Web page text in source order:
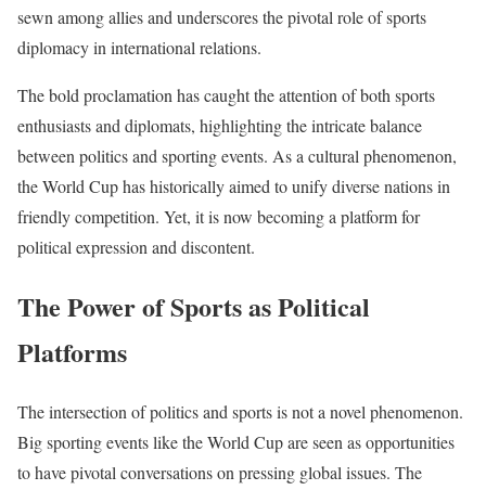
sewn among allies and underscores the pivotal role of sports
diplomacy in international relations.
The bold proclamation has caught the attention of both sports
enthusiasts and diplomats, highlighting the intricate balance
between politics and sporting events. As a cultural phenomenon,
the World Cup has historically aimed to unify diverse nations in
friendly competition. Yet, it is now becoming a platform for
political expression and discontent.
The Power of Sports as Political
Platforms
The intersection of politics and sports is not a novel phenomenon.
Big sporting events like the World Cup are seen as opportunities
to have pivotal conversations on pressing global issues. The